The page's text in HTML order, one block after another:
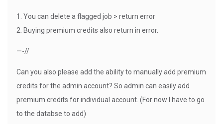
1. You can delete a flagged job > return error
2. Buying premium credits also return in error.
—-//
Can you also please add the ability to manually add premium
credits for the admin account? So admin can easily add
premium credits for individual account. (For now I have to go
to the databse to add)